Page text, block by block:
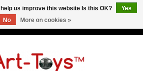
us improve this website Is this OK?
Yes
No
More on cookies »